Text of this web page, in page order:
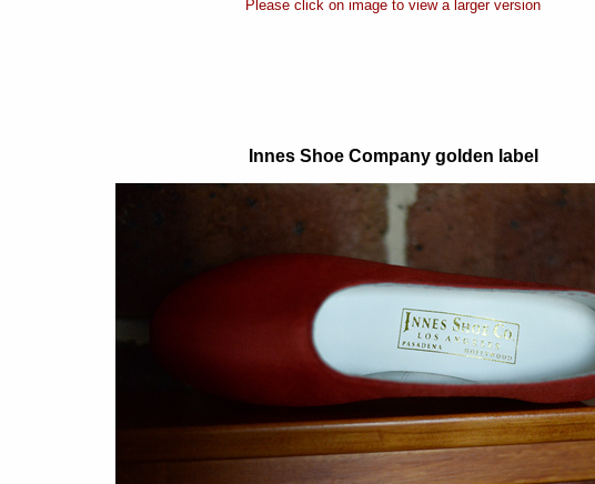
Please click on image to view a larger version
Innes Shoe Company golden label